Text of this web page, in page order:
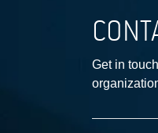
Get in